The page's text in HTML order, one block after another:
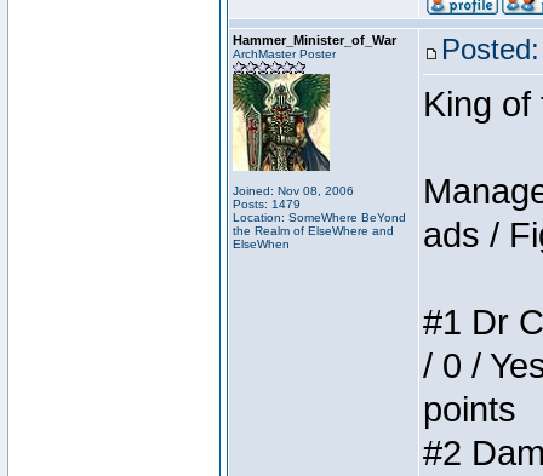
Hammer_Minister_of_War
ArchMaster Poster
Joined: Nov 08, 2006
Posts: 1479
Location: SomeWhere BeYond
the Realm of ElseWhere and
ElseWhen
King of
ads /
#1 Dr
/ 0 /
points
#2